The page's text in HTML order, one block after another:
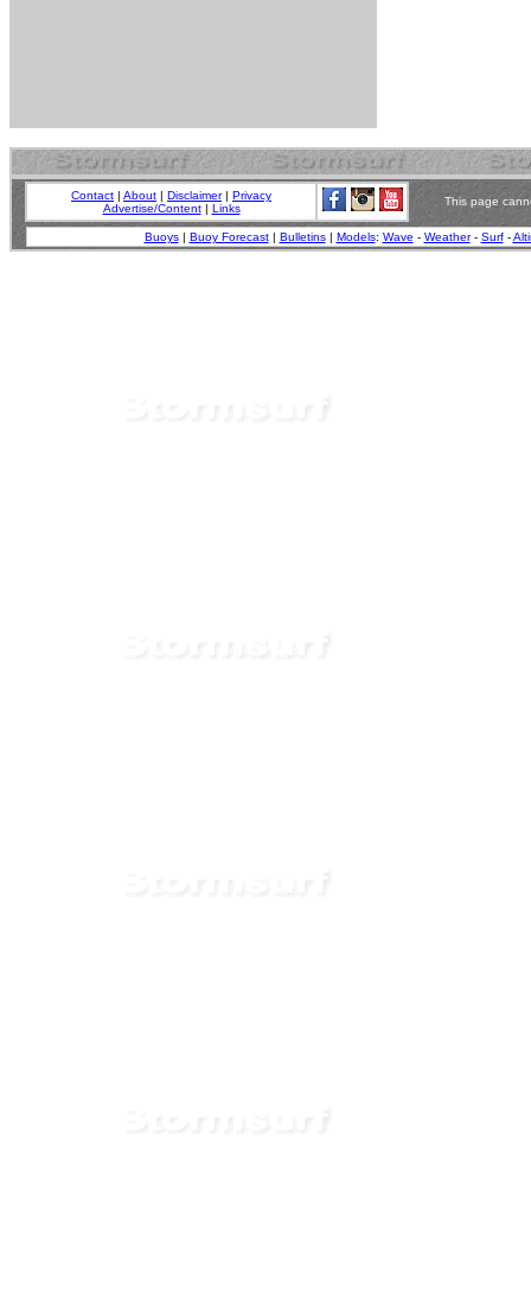
Contact | About | Disclaimer| Privacy
Advertise/Content| Links
This page
Buoys| Buoy Forecast| Bulletins| Models: Wave - Weather- Surf-